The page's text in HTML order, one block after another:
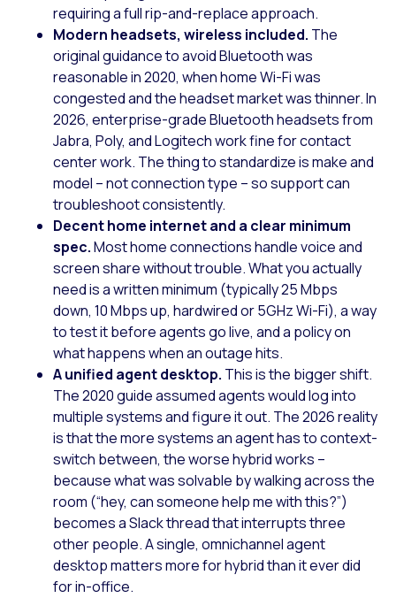
requiring a full rip-and-replace approach.
Modern headsets, wireless included. The
original guidance to avoid Bluetooth was
reasonable in 2020, when home Wi-Fi was
congested and the headset market was thinner. In
2026, enterprise-grade Bluetooth headsets from
Jabra, Poly, and Logitech work fine for contact
center work. The thing to standardize is make and
model – not connection type – so support can
troubleshoot consistently.
Decent home internet and a clear minimum
spec.Most home connections handle voice and
screen share without trouble. What you actually
need is a written minimum (typically 25 Mbps
down, 10 Mbps up, hardwired or 5GHz Wi-Fi), a way
to test it before agents go live, and a policy on
what happens when an outage hits.
A unified agent desktop. This is the bigger shift.
The 2020 guide assumed agents would log into
multiple systems and figure it out. The 2026 reality
is that the more systems an agent has to context-
switch between, the worse hybrid works –
because what was solvable by walking across the
room (“hey, can someone help me with this?”)
becomes a Slack thread that interrupts three
other people. A single, omnichannel agent
desktop matters more for hybrid than it ever did
for in-office.